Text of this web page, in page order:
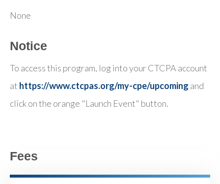
None
Notice
To access this program, log into your CTCPA account
at https://www.ctcpas.org/my-cpe/upcoming and
click on the orange "Launch Event" button.
Fees